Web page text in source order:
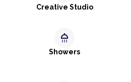
Creative Studio
shower
Showers